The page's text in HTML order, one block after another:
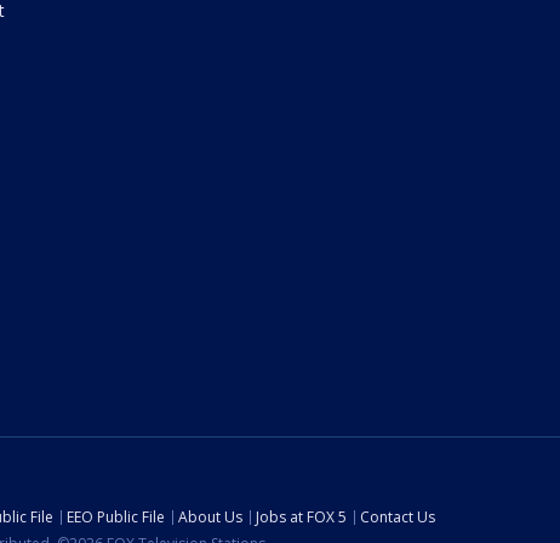
File EEO Public File About Us Jobs at FOX 5
Contact Us